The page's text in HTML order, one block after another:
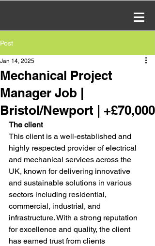
Post
Mechanical Project
Manager Job |
Bristol/Newport | +£70,000
Jan 14, 2025
The client
This client is a well-established and
highly respected provider of electrical
and mechanical services across the
UK, known for delivering innovative
and sustainable solutions in various
sectors including residential,
commercial, industrial, and
infrastructure. With a strong reputation
for excellence and quality, the client
has earned trust from clients